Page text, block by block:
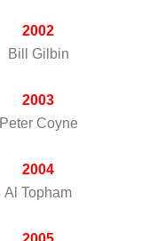
2002
Bill Gilbin
2003
Peter Coyne
2004
Al Topham